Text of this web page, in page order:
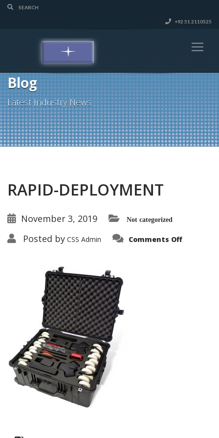
+92 51 2110525
Blog
Latest Industry News
RAPID-DEPLOYMENT
November 3, 2019 Not categorized
Posted by CSS Admin Comments Offon